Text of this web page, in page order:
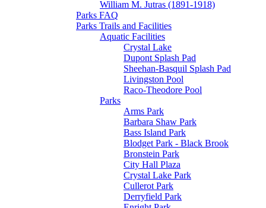
William M. Jutras (1891-1918)
Parks FAQ
Parks Trails and Facilities
Aquatic Facilities
Crystal Lake
Dupont Splash Pad
Sheehan-Basquil Splash Pad
Livingston Pool
Raco-Theodore Pool
Parks
Arms Park
Barbara Shaw Park
Bass Island Park
Blodget Park - Black Brook
Bronstein Park
City Hall Plaza
Crystal Lake Park
Cullerot Park
Derryfield Park